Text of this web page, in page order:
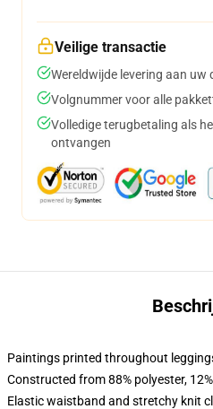
Veilige transactie
Wereldwijde levering aan uw
Volgnummer voor alle
Volledige terugbetaling als
ontvangen
Paintings printed throughout
Constructed from 88% polyester,
Elastic waistband and stretchy knit